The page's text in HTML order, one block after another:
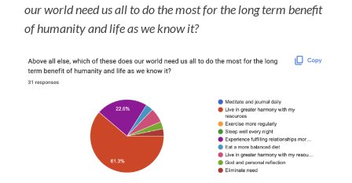
our world need us all to do the most for the long term benefit
of humanity and life as we know it?